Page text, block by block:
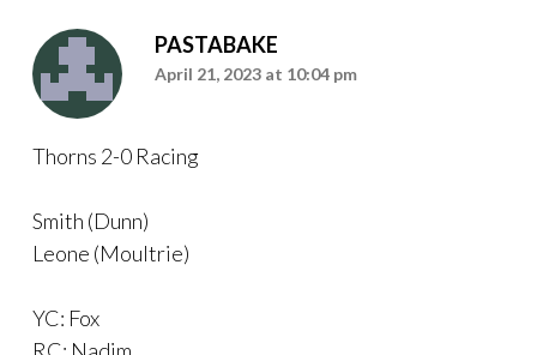
PASTABAKE
April 21, 2023 at 10:04 pm
Thorns 2-0 Racing
Smith (Dunn)
Leone (Moultrie)
YC: Fox